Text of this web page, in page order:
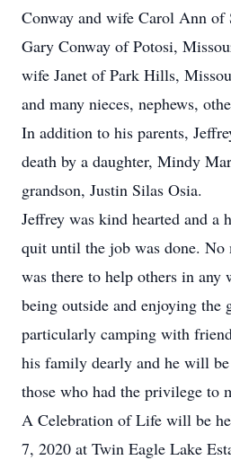
Conway and wife Carol Ann
Gary Conway of Potosi,
wife Janet of Park Hills,
and many nieces, nephews,
In addition to his parents,
death by a daughter, Mindy
grandson, Justin Silas Osia.
Jeffrey was kind hearted and a
quit until the job was done. No
was there to help others in any
being outside and enjoying
particularly camping with
his family dearly and he will
those who had the privilege to
A Celebration of Life will be
7, 2020 at Twin Eagle Lake